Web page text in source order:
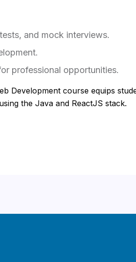
and mock interviews.
professional opportunities.
Development course equips
the Java and ReactJS stack.